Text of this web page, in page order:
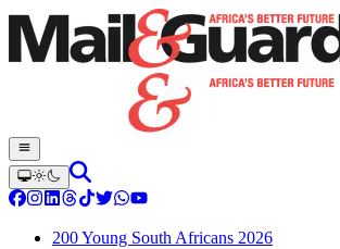
200 Young South Africans 2026